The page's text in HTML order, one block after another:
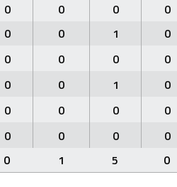
0 0 0 0
0 0 1 0
0 0 0 0
0 0 1 0
0 0 0 0
0 0 0 0
0 1 5 0